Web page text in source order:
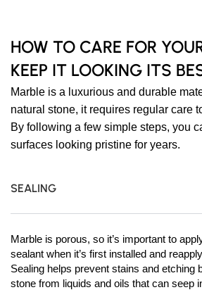
HOW TO CARE FOR
KEEP IT LOOKING ITS
Marble is a luxurious and durable
natural stone, it requires regular care
By following a few simple steps, you
surfaces looking pristine for years.
SEALING
Marble is porous, so it’s important to
sealant when it’s first installed and
Sealing helps prevent stains and etching
stone from liquids and oils that can seep